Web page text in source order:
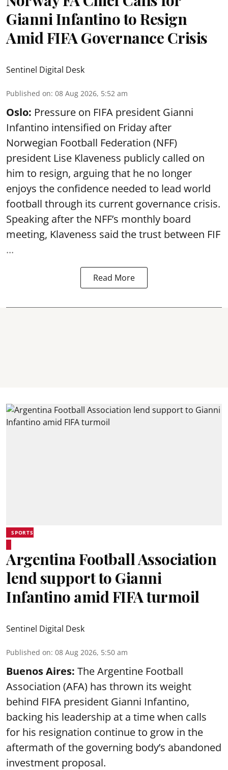
Gianni Infantino to Resign
Amid FIFA Governance Crisis
Sentinel Digital Desk
Published on: 08 Aug 2026, 5:52 am
Oslo: Pressure on FIFA president Gianni
Infantino intensified on Friday after
Norwegian Football Federation (NFF)
president Lise Klaveness publicly called on
him to resign, arguing that he no longer
enjoys the confidence needed to lead world
football through its current governance crisis.
Speaking after the NFF’s monthly board
meeting, Klaveness said the trust between FIF
...
Read More
SPORTS
Argentina Football Association
lend support to Gianni
Infantino amid FIFA turmoil
Sentinel Digital Desk
Published on: 08 Aug 2026, 5:50 am
Buenos Aires: The Argentine Football
Association (AFA) has thrown its weight
behind FIFA president Gianni Infantino,
backing his leadership at a time when calls
for his resignation continue to grow in the
aftermath of the governing body’s abandoned
investment proposal.